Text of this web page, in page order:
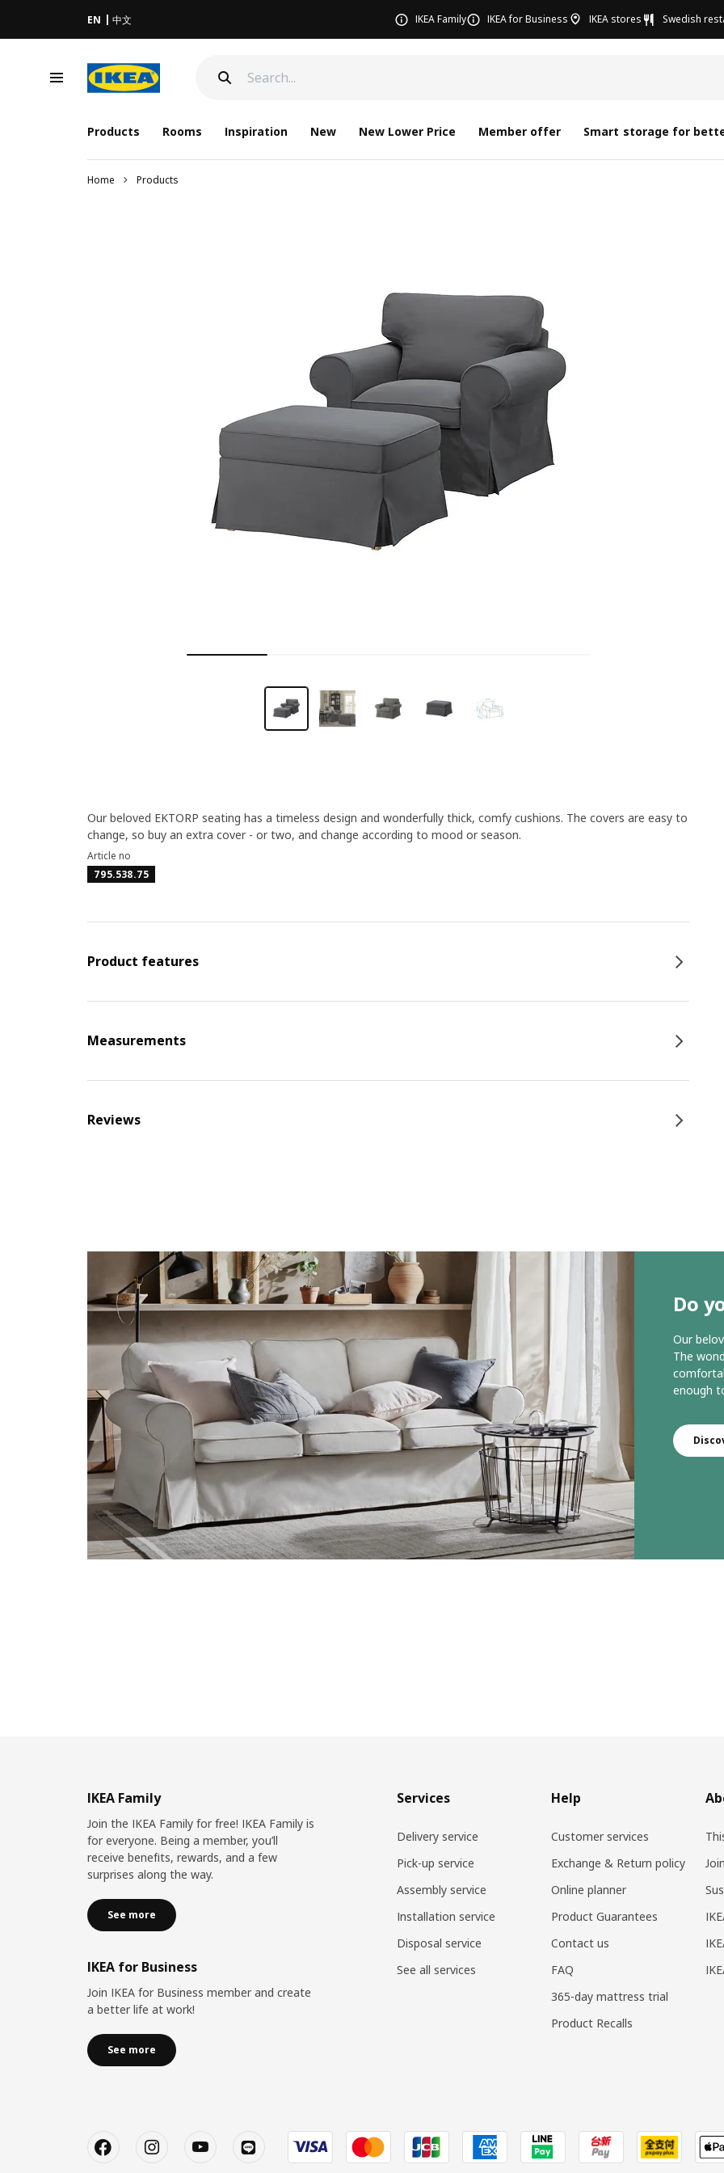
EN 中文 IKEA Family IKEA for Business IKEA stores Swedish
Products Rooms Inspiration New New Lower Price Member offer Smart storage for
Home Products
Our beloved EKTORP seating has a timeless design and wonderfully thick, comfy cushions. The covers are easy to
change, so buy an extra cover - or two, and change according to mood or season.
Article no
795.538.75
Product features
Measurements
Reviews
Do
Our
The
enough
IKEA Family
Join the IKEA Family for free! IKEA Family is
for everyone. Being a member, you’ll
receive benefits, rewards, and a few
surprises along the way.
See more
IKEA for Business
Join IKEA for Business member and create
a better life at work!
See more
Services
Delivery service
Pick-up service
Assembly service
Installation service
Disposal service
See all services
Help
Customer services
Exchange & Return policy
Online planner
Product Guarantees
Contact us
FAQ
365-day mattress trial
Product Recalls